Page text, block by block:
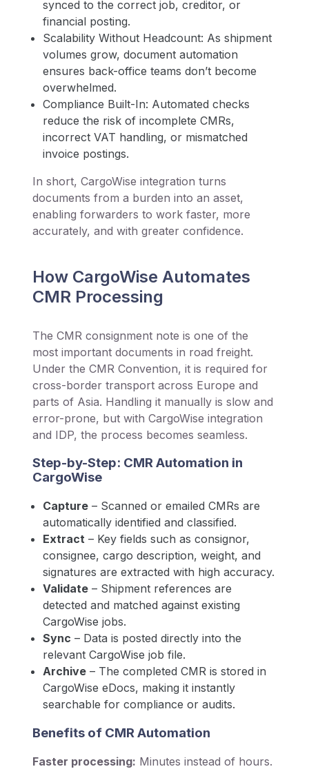
synced to the correct job, creditor, or
financial posting.
Scalability Without Headcount: As shipment
volumes grow, document automation
ensures back-office teams don’t become
overwhelmed.
Compliance Built-In: Automated checks
reduce the risk of incomplete CMRs,
incorrect VAT handling, or mismatched
invoice postings.
In short, CargoWise integration turns
documents from a burden into an asset,
enabling forwarders to work faster, more
accurately, and with greater confidence.
How CargoWise Automates
CMR Processing
The CMR consignment note is one of the
most important documents in road freight.
Under the CMR Convention, it is required for
cross-border transport across Europe and
parts of Asia. Handling it manually is slow and
error-prone, but with CargoWise integration
and IDP, the process becomes seamless.
Step-by-Step: CMR Automation in
CargoWise
Capture – Scanned or emailed CMRs are
automatically identified and classified.
Extract – Key fields such as consignor,
consignee, cargo description, weight, and
signatures are extracted with high accuracy.
Validate – Shipment references are
detected and matched against existing
CargoWise jobs.
Sync – Data is posted directly into the
relevant CargoWise job file.
Archive – The completed CMR is stored in
CargoWise eDocs, making it instantly
searchable for compliance or audits.
Benefits of CMR Automation
Faster processing: Minutes instead of hours.